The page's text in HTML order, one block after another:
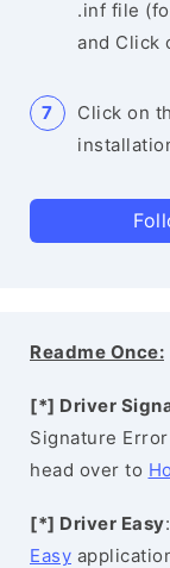
.inf file
and Click
Click on
Readme Once:
[*] Driver
Signature
head over to
[*] Driver Easy
Easy